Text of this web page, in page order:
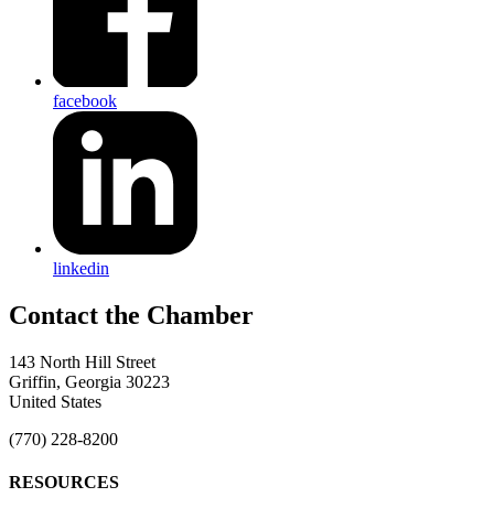
facebook
linkedin
143 North Hill Street
Griffin, Georgia 30223
United States
(770) 228-8200
RESOURCES